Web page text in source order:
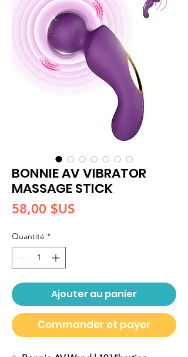
BONNIE AV VIBRATOR
MASSAGE STICK
58,00 $US
Quantité *
Ajouter au panier
Commander et payer